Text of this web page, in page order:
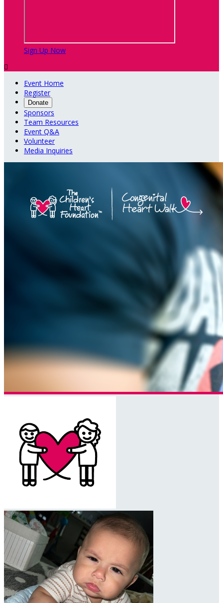
Sign Up Now

Event Home
Register
Donate
Sponsors
Team Resources
Event Q&A
Volunteer
Media Inquiries